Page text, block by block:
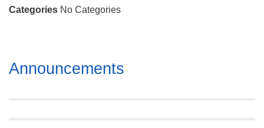
Huntsville, AL 35814
Categories No Categories
Section
Navigation
Announcements